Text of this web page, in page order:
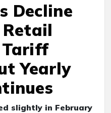
Decline
Tariff
Yearly
slightly in February